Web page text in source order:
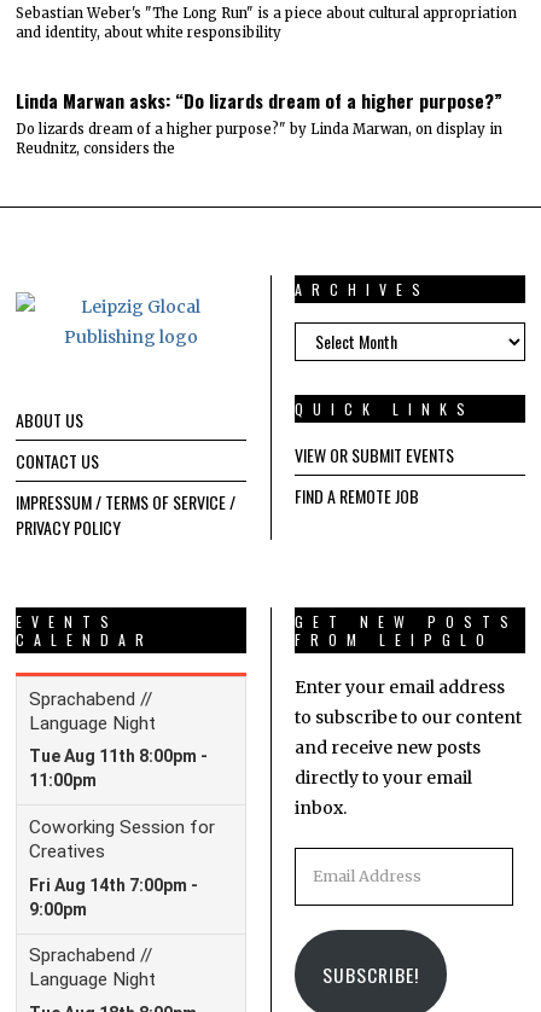
Sebastian Weber's "The Long Run" is a piece about cultural appropriation
and identity, about white responsibility
Linda Marwan asks: “Do lizards dream of a higher purpose?”
Do lizards dream of a higher purpose?" by Linda Marwan, on display in
Reudnitz, considers the
ABOUT US
CONTACT US
IMPRESSUM / TERMS OF SERVICE /
PRIVACY POLICY
ARCHIVES
ARCHIVES
QUICK LINKS
VIEW OR SUBMIT EVENTS
FIND A REMOTE JOB
EVENTS
CALENDAR
GET NEW POSTS
FROM LEIPGLO
Enter your email address
to subscribe to our content
and receive new posts
directly to your email
inbox.
SUBSCRIBE!